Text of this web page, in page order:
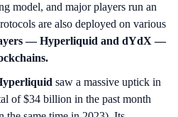
model, and major players run an
are also deployed on various
— Hyperliquid and dYdX —
saw a massive uptick in
of $34 billion in the past month